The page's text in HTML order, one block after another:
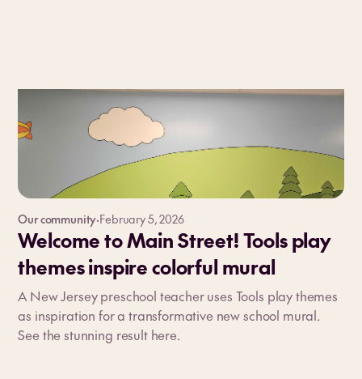
Our community·February 5, 2026
Welcome to Main Street! Tools play
themes inspire colorful mural
A New Jersey preschool teacher uses Tools play themes
as inspiration for a transformative new school mural.
See the stunning result here.